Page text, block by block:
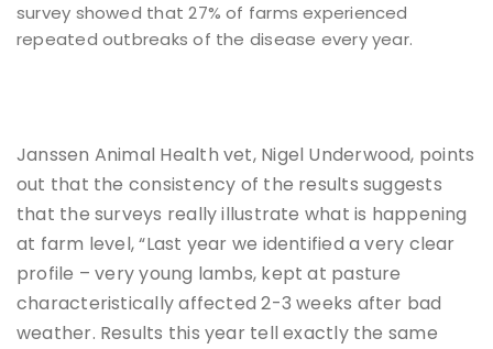
survey showed that 27% of farms experienced
repeated outbreaks of the disease every year.
Janssen Animal Health vet, Nigel Underwood, points
out that the consistency of the results suggests
that the surveys really illustrate what is happening
at farm level, “Last year we identified a very clear
profile – very young lambs, kept at pasture
characteristically affected 2-3 weeks after bad
weather. Results this year tell exactly the same